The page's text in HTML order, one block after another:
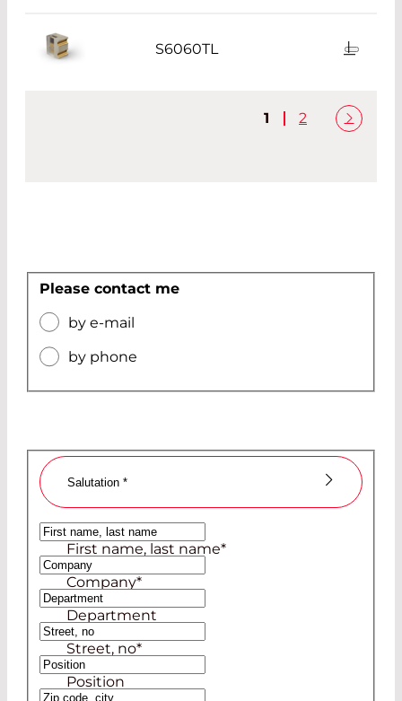
S6060TL
1 2
Please contact me
by e-mail
by phone
Salutation *
Ms
Mr
First name, last name*
Company*
Department
Street, no*
Position